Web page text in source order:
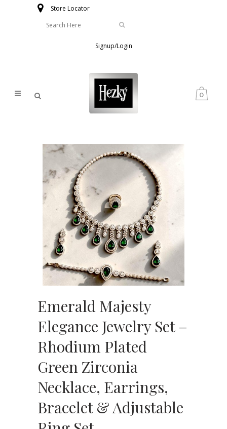
Store Locator
Signup/Login
0
Emerald Majesty
Elegance Jewelry Set –
Rhodium Plated
Green Zirconia
Necklace, Earrings,
Bracelet & Adjustable